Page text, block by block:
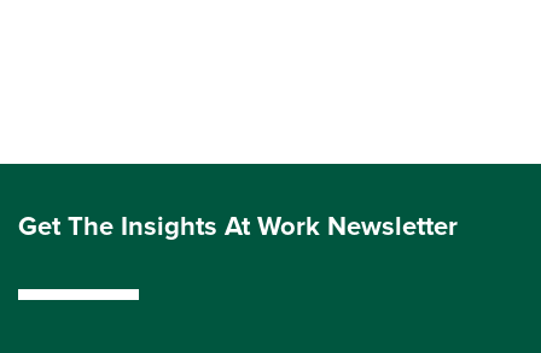
Get The Insights At Work Newsletter